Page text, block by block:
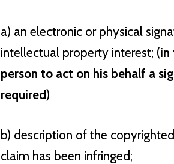
a) an electronic or physical
intellectual property interest; (in
person to act on his behalf a
required)
b) description of the
claim has been infringed;